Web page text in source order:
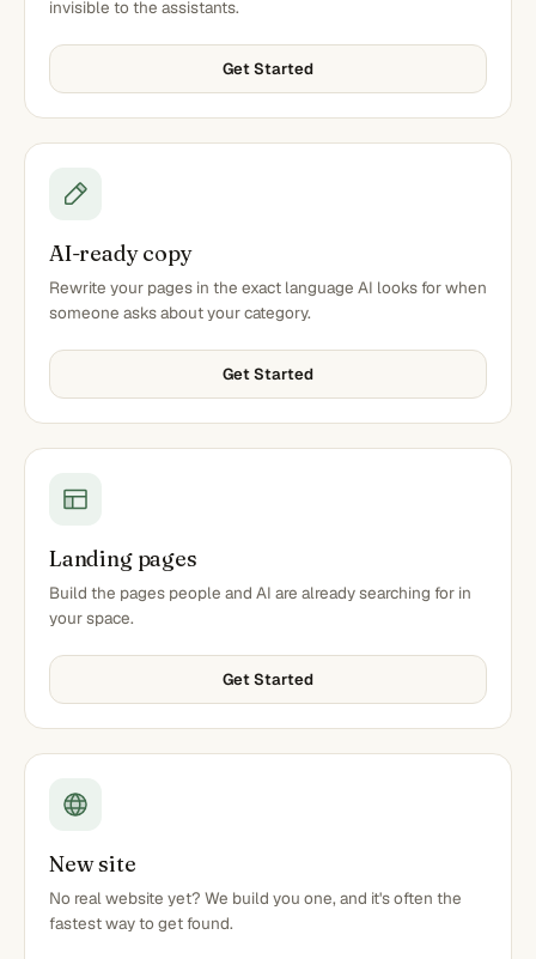
invisible to the assistants.
Get Started
AI-ready copy
Rewrite your pages in the exact language AI looks for when
someone asks about your category.
Get Started
Landing pages
Build the pages people and AI are already searching for in
your space.
Get Started
New site
No real website yet? We build you one, and it's often the
fastest way to get found.